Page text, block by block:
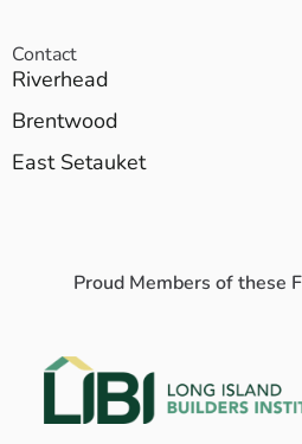
Contact
Riverhead
Brentwood
East Setauket
Proud Members of these